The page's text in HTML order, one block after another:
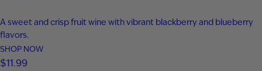
A sweet and crisp fruit wine with vibrant blackberry and blueberry
flavors.
SHOP NOW
$11.99